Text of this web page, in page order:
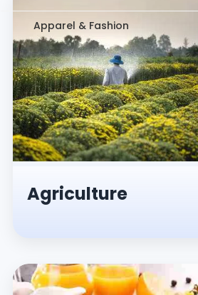
Apparel & Fashion
Agriculture